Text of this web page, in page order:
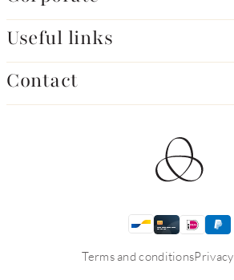
Useful links
Contact
Terms and conditionsPrivacy